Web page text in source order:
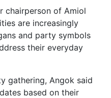
chairperson of Amiol
are increasingly
and party symbols
their everyday
gathering, Angok said
based on their